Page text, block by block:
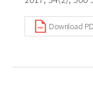
Download